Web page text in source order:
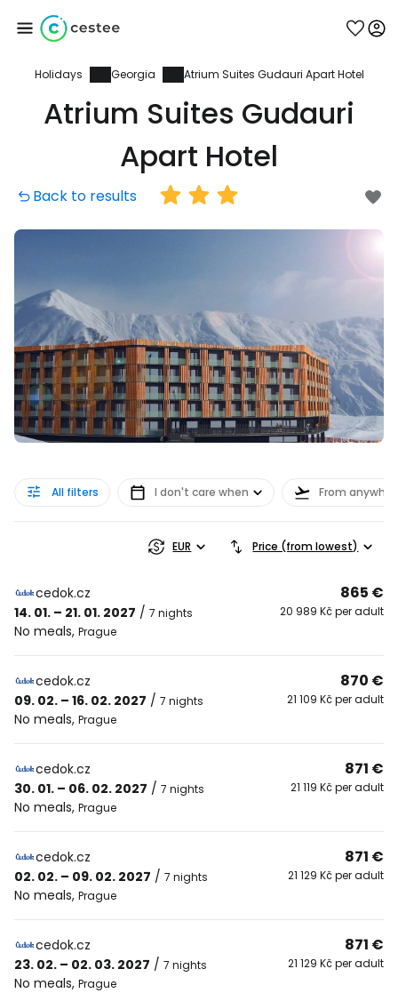
Holidays Georgia Atrium Suites Gudauri Apart Hotel
Atrium Suites Gudauri
Apart Hotel
Back to results
All filters I don't care when From
EUR Price (from lowest)
cedok.cz
14. 01. – 21. 01. 2027 / 7 nights
No meals, Prague
865 €
20 989 Kč per adult
cedok.cz
09. 02. – 16. 02. 2027 / 7 nights
No meals, Prague
870 €
21 109 Kč per adult
cedok.cz
30. 01. – 06. 02. 2027 / 7 nights
No meals, Prague
871 €
21 119 Kč per adult
cedok.cz
02. 02. – 09. 02. 2027 / 7 nights
No meals, Prague
871 €
21 129 Kč per adult
cedok.cz
23. 02. – 02. 03. 2027 / 7 nights
No meals, Prague
871 €
21 129 Kč per adult
Sign in to Cestee
Continue with Google
Continue with Facebook
Continue with email